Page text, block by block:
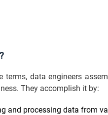
terms, data engineers
They accomplish it by:
and processing data from